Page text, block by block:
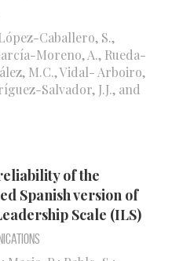
Caballero, S.,
Moreno, A., Rueda-
M.C., Vidal- Arboiro,
Salvador, J.J., and
of the
Spanish version of
Scale (ILS)